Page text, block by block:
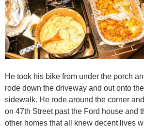
He took his bike from under the porch
rode down the driveway and out onto the
sidewalk. He rode around the corner
on 47th Street past the Ford house and
other homes that all knew decent lives